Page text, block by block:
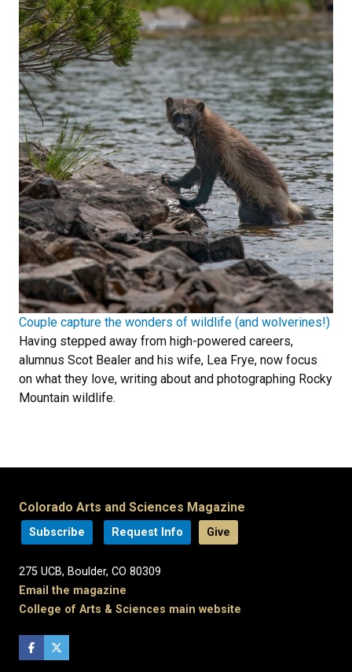
Couple capture the wonders of wildlife (and wolverines!)
Having stepped away from high-powered careers,
alumnus Scot Bealer and his wife, Lea Frye, now focus
on what they love, writing about and photographing Rocky
Mountain wildlife.
Colorado Arts and Sciences Magazine
Subscribe Request Info Give
275 UCB, Boulder, CO 80309
Email the magazine
College of Arts & Sciences main website